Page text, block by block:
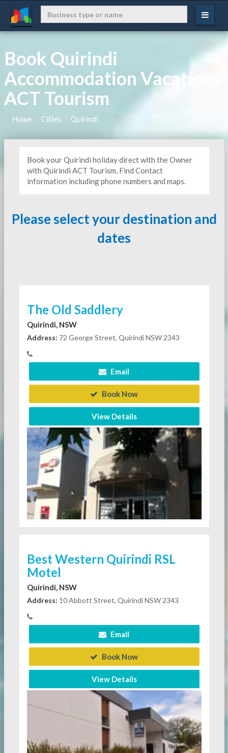
Book Quirindi
Accommodation Vacations
ACT Tourism
Home Cities Quirindi
Book your Quirindi holiday direct with the Owner
with Quirindi ACT Tourism, Find Contact
information including phone numbers and maps.
Please select your destination and
dates
The Old Saddlery
Quirindi, NSW
Address: 72 George Street, Quirindi NSW 2343
Email
Book Now
View Details
Best Western Quirindi RSL
Motel
Quirindi, NSW
Address: 10 Abbott Street, Quirindi NSW 2343
Email
Book Now
View Details